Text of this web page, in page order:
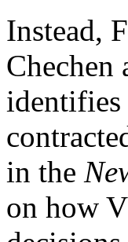
Instead,
Chechen
identifies
in the
on how